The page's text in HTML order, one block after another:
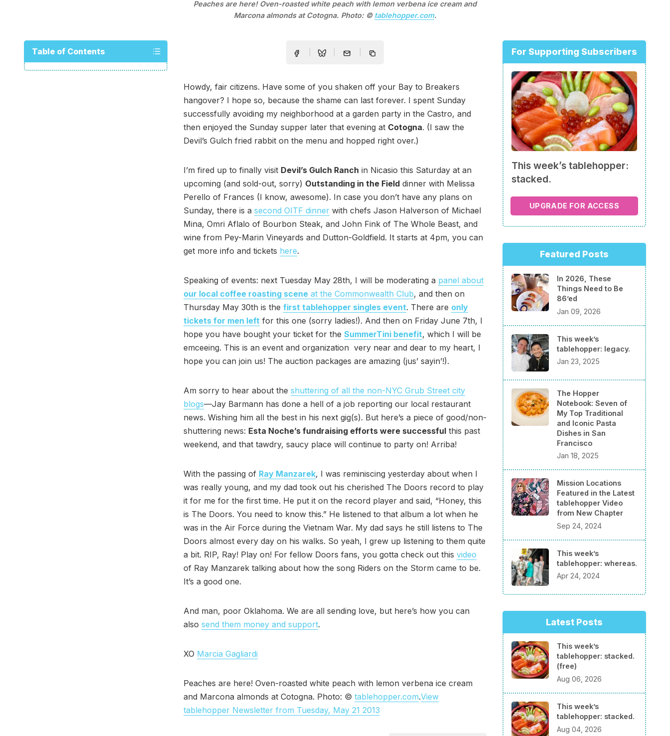
Peaches are here! Oven-roasted white peach with lemon verbena ice cream and
Marcona almonds at Cotogna. Photo: © tablehopper.com.
Table of Contents
Howdy, fair citizens. Have some of you shaken off your Bay to Breakers
hangover? I hope so, because the shame can last forever. I spent Sunday
successfully avoiding my neighborhood at a garden party in the Castro, and
then enjoyed the Sunday supper later that evening at Cotogna. (I saw the
Devil’s Gulch fried rabbit on the menu and hopped right over.)
I’m fired up to finally visit Devil’s Gulch Ranch in Nicasio this Saturday at an
upcoming (and sold-out, sorry) Outstanding in the Field dinner with Melissa
Perello of Frances (I know, awesome). In case you don’t have any plans on
Sunday, there is a second OITF dinner with chefs Jason Halverson of Michael
Mina, Omri Aflalo of Bourbon Steak, and John Fink of The Whole Beast, and
wine from Pey-Marin Vineyards and Dutton-Goldfield. It starts at 4pm, you can
get more info and tickets here.
Speaking of events: next Tuesday May 28th, I will be moderating a panel about
our local coffee roasting scene at the Commonwealth Club, and then on
Thursday May 30th is the first tablehopper singles event. There are only
tickets for men left for this one (sorry ladies!). And then on Friday June 7th, I
hope you have bought your ticket for the SummerTini benefit, which I will be
emceeing. This is an event and organization very near and dear to my heart, I
hope you can join us! The auction packages are amazing (jus’ sayin’!).
Am sorry to hear about the shuttering of all the non-NYC Grub Street city
blogs—Jay Barmann has done a hell of a job reporting our local restaurant
news. Wishing him all the best in his next gig(s). But here’s a piece of good/non-
shuttering news: Esta Noche’s fundraising efforts were successful this past
weekend, and that tawdry, saucy place will continue to party on! Arriba!
With the passing of Ray Manzarek, I was reminiscing yesterday about when I
was really young, and my dad took out his cherished The Doors record to play
it for me for the first time. He put it on the record player and said, “Honey, this
is The Doors. You need to know this.” He listened to that album a lot when he
was in the Air Force during the Vietnam War. My dad says he still listens to The
Doors almost every day on his walks. So yeah, I grew up listening to them quite
a bit. RIP, Ray! Play on! For fellow Doors fans, you gotta check out this video
of Ray Manzarek talking about how the song Riders on the Storm came to be.
It’s a good one.
And man, poor Oklahoma. We are all sending love, but here’s how you can
also send them money and support.
XO Marcia Gagliardi
Peaches are here! Oven-roasted white peach with lemon verbena ice cream
and Marcona almonds at Cotogna. Photo: © tablehopper.com.View
tablehopper Newsletter from Tuesday, May 21 2013
For Supporting Subscribers
This week’s tablehopper:
stacked.
UPGRADE FOR ACCESS
Featured Posts
In 2026, These
Things Need to Be
86’ed
Jan 09, 2026
This week’s
tablehopper: legacy.
Jan 23, 2025
The Hopper
Notebook: Seven of
My Top Traditional
and Iconic Pasta
Dishes in San
Francisco
Jan 18, 2025
Mission Locations
Featured in the Latest
tablehopper Video
from New Chapter
Sep 24, 2024
This week’s
tablehopper: whereas.
Apr 24, 2024
Latest Posts
This week’s
tablehopper: stacked.
(free)
Aug 06, 2026
This week’s
tablehopper: stacked.
Aug 04, 2026